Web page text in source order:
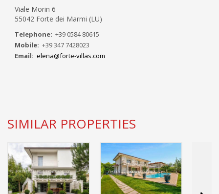
Viale Morin 6
55042 Forte dei Marmi (LU)
Telephone: +39 0584 80615
Mobile: +39 347 7428023
Email: elena@forte-villas.com
SIMILAR PROPERTIES